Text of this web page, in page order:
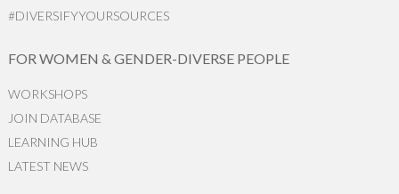
#DIVERSIFYYOURSOURCES
FOR WOMEN & GENDER-DIVERSE PEOPLE
WORKSHOPS
JOIN DATABASE
LEARNING HUB
LATEST NEWS